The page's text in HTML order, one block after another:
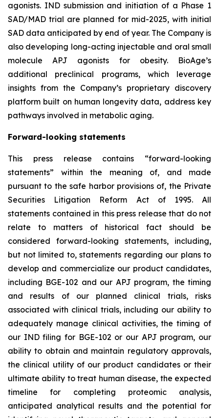
agonists. IND submission and initiation of a Phase 1
SAD/MAD trial are planned for mid-2025, with initial
SAD data anticipated by end of year. The Company is
also developing long-acting injectable and oral small
molecule APJ agonists for obesity. BioAge’s
additional preclinical programs, which leverage
insights from the Company’s proprietary discovery
platform built on human longevity data, address key
pathways involved in metabolic aging.
Forward-looking statements
This press release contains “forward-looking
statements” within the meaning of, and made
pursuant to the safe harbor provisions of, the Private
Securities Litigation Reform Act of 1995. All
statements contained in this press release that do not
relate to matters of historical fact should be
considered forward-looking statements, including,
but not limited to, statements regarding our plans to
develop and commercialize our product candidates,
including BGE-102 and our APJ program, the timing
and results of our planned clinical trials, risks
associated with clinical trials, including our ability to
adequately manage clinical activities, the timing of
our IND filing for BGE-102 or our APJ program, our
ability to obtain and maintain regulatory approvals,
the clinical utility of our product candidates or their
ultimate ability to treat human disease, the expected
timeline for completing proteomic analysis,
anticipated analytical results and the potential for